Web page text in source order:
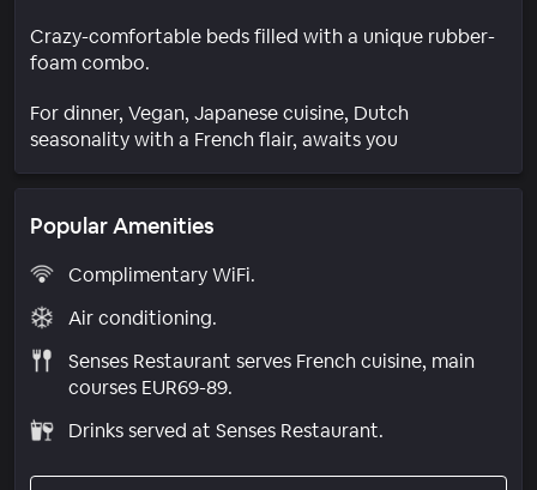
Crazy-comfortable beds filled with a unique rubber-
foam combo.
For dinner, Vegan, Japanese cuisine, Dutch
seasonality with a French flair, awaits you
Popular Amenities
Complimentary WiFi.
Air conditioning.
Senses Restaurant serves French cuisine, main
courses EUR69-89.
Drinks served at Senses Restaurant.